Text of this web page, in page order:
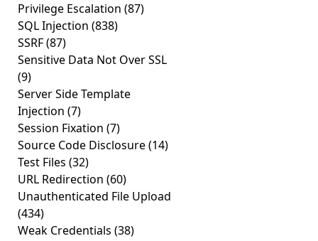
Privilege Escalation (87)
SQL Injection (838)
SSRF(87)
Sensitive Data Not Over SSL
(9)
Server Side Template
Injection (7)
Session Fixation (7)
Source Code Disclosure(14)
Test Files (32)
URL Redirection (60)
Unauthenticated File Upload
(434)
Weak Credentials (38)